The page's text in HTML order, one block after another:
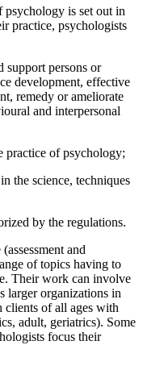
psychology is set out in
practice, psychologists
support persons or
development, effective
remedy or ameliorate
and interpersonal
practice of psychology;
the science, techniques
by the regulations.
and
of topics having to
Their work can involve
larger organizations in
of all ages with
adult, geriatrics). Some
focus their